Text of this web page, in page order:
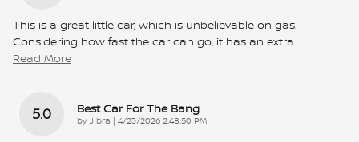
This is a great little car, which is unbelievable on gas.
Considering how fast the car can go, it has an extra
Read More
5.0 Best Car For The Bang
by J bra | on
4/23/2026 2:48:50 PM